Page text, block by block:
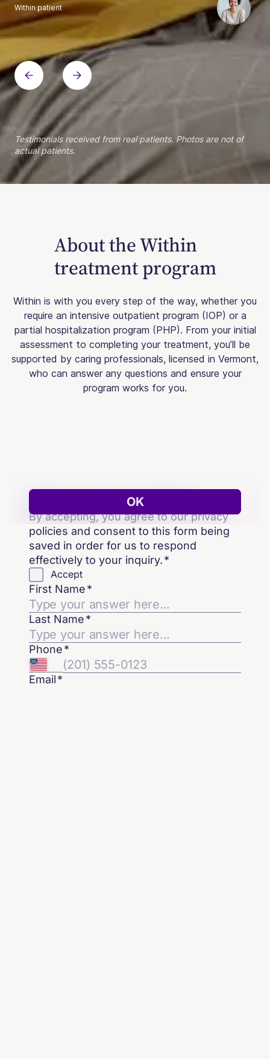
Within patient
Within patient
Within patient
Within patient
Within patient
Within patient
Within patient
Within patient
Within patient
Within patient
Within patient
Within patient
Within patient
Within patient
Testimonials received from real patients. Photos are not of
actual patients.
About the Within
treatment program
Within is with you every step of the way, whether you
require an intensive outpatient program (IOP) or a
partial hospitalization program (PHP). From your initial
assessment to completing your treatment, you’ll be
supported by caring professionals, licensed in Vermont,
who can answer any questions and ensure your
program works for you.